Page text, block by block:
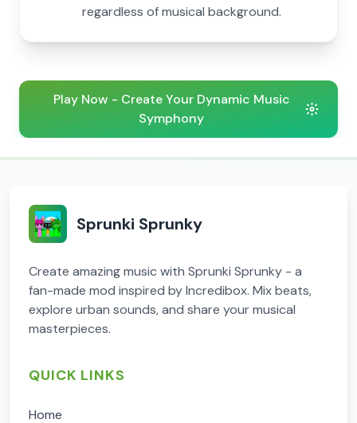
regardless of musical background.
Play Now - Create Your Dynamic Music
Symphony
Sprunki Sprunky
Create amazing music with Sprunki Sprunky - a
fan-made mod inspired by Incredibox. Mix beats,
explore urban sounds, and share your musical
masterpieces.
QUICK LINKS
Home